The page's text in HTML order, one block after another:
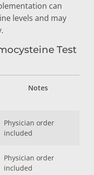
can
levels and may
Test
Notes
Physician order
included
Physician order
included